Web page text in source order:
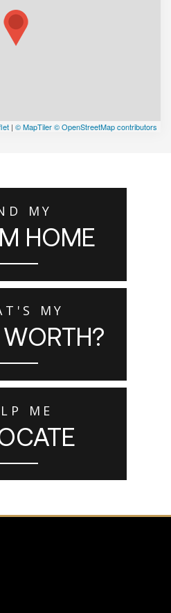
| © MapTiler© OpenStreetMap contributors
MY
HOME
MY
ME